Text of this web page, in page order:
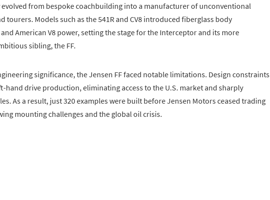
from bespoke coachbuilding into a manufacturer of unconventional
tourers. Models such as the 541R and CV8 introduced fiberglass body
American V8 power, setting the stage for the Interceptor and its more
sibling, the FF.
significance, the Jensen FF faced notable limitations. Design constraints
hand drive production, eliminating access to the U.S. market and sharply
As a result, just 320 examples were built before Jensen Motors ceased trading
mounting challenges and the global oil crisis.